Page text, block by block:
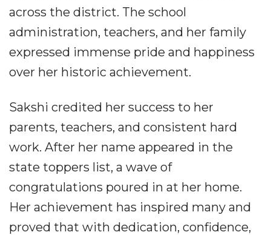
across the district. The school
administration, teachers, and her family
expressed immense pride and happiness
over her historic achievement.
Sakshi credited her success to her
parents, teachers, and consistent hard
work. After her name appeared in the
state toppers list, a wave of
congratulations poured in at her home.
Her achievement has inspired many and
proved that with dedication, confidence,